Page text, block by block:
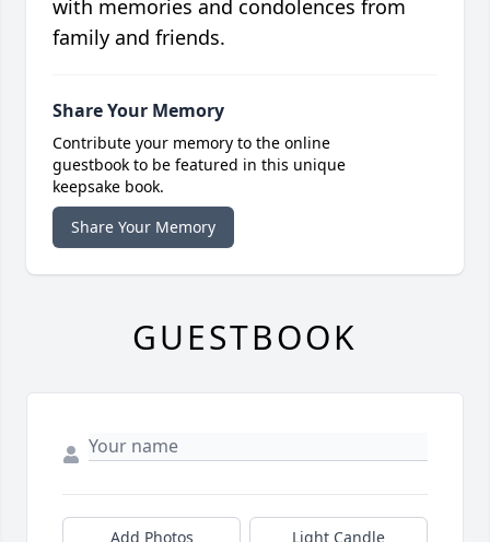
with memories and condolences from
family and friends.
Share Your Memory
Contribute your memory to the online
guestbook to be featured in this unique
keepsake book.
Share Your Memory
GUESTBOOK
Add Photos Light Candle